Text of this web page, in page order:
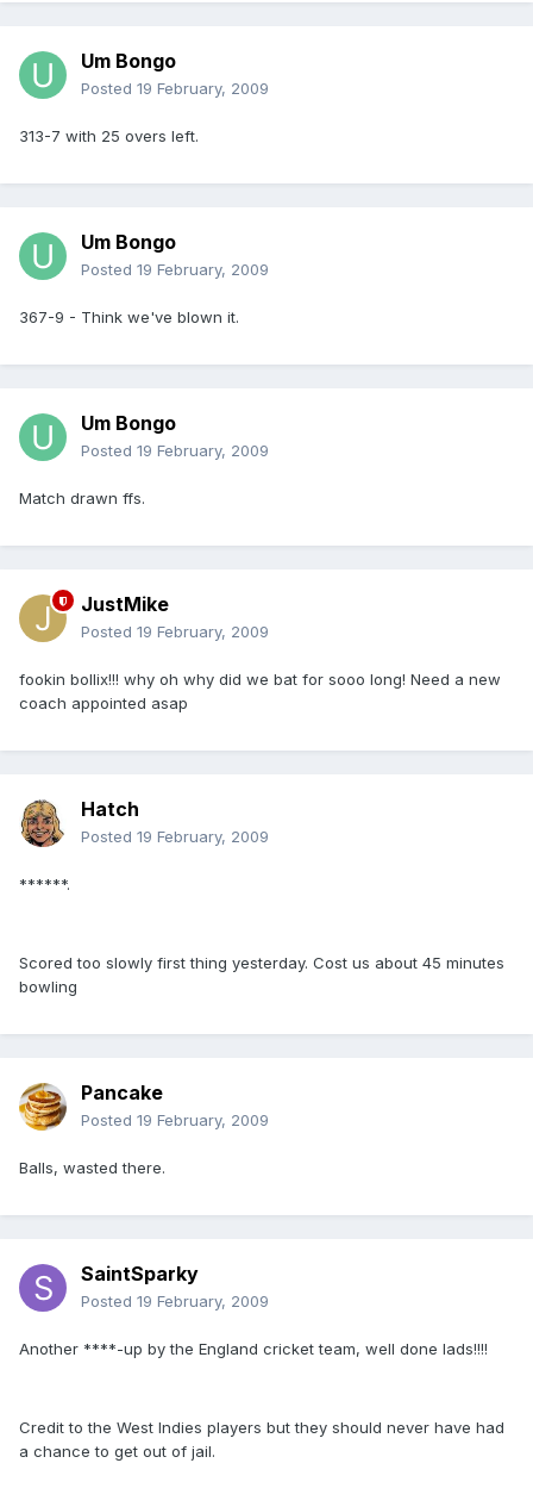
Um Bongo
Posted 19 February, 2009
313-7 with 25 overs left.
Um Bongo
Posted 19 February, 2009
367-9 - Think we've blown it.
Um Bongo
Posted 19 February, 2009
Match drawn ffs.
JustMike
Posted 19 February, 2009
fookin bollix!!! why oh why did we bat for sooo long! Need a new
coach appointed asap
Hatch
Posted 19 February, 2009
******.
Scored too slowly first thing yesterday. Cost us about 45 minutes
bowling
Pancake
Posted 19 February, 2009
Balls, wasted there.
SaintSparky
Posted 19 February, 2009
Another ****-up by the England cricket team, well done lads!!!!
Credit to the West Indies players but they should never have had
a chance to get out of jail.